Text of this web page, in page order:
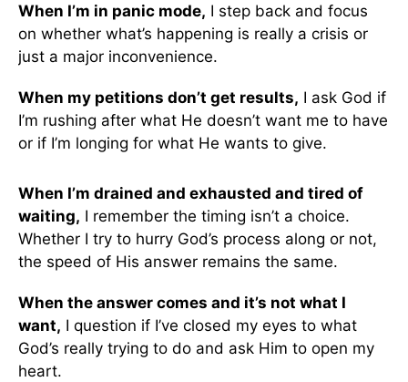
When I’m in panic mode, I step back and focus
on whether what’s happening is really a crisis or
just a major inconvenience.
When my petitions don’t get results, I ask God if
I’m rushing after what He doesn’t want me to have
or if I’m longing for what He wants to give.
When I’m drained and exhausted and tired of
waiting, I remember the timing isn’t a choice.
Whether I try to hurry God’s process along or not,
the speed of His answer remains the same.
When the answer comes and it’s not what I
want, I question if I’ve closed my eyes to what
God’s really trying to do and ask Him to open my
heart.